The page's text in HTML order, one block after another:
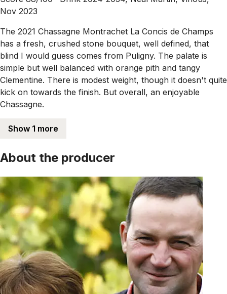
Nov 2023
The 2021 Chassagne Montrachet La Concis de Champs
has a fresh, crushed stone bouquet, well defined, that
blind I would guess comes from Puligny. The palate is
simple but well balanced with orange pith and tangy
Clementine. There is modest weight, though it doesn't quite
kick on towards the finish. But overall, an enjoyable
Chassagne.
Show 1 more
About the producer